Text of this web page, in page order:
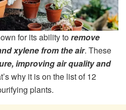
for its ability toremove
xylene from the air. These
improving air quality and
why it is on the list of 12
plants.